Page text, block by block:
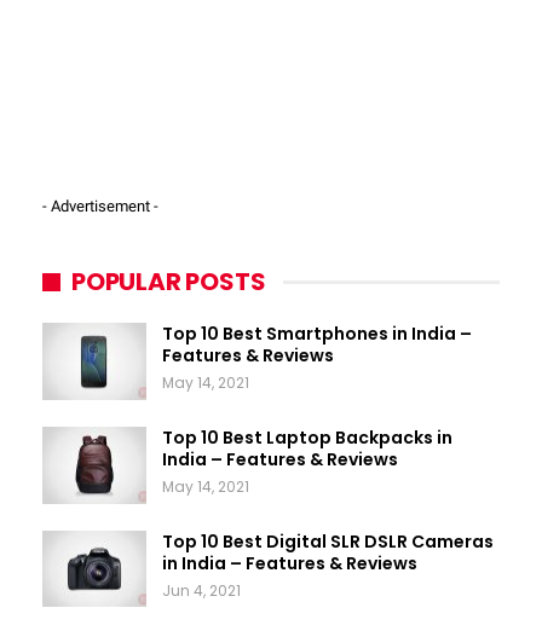
- Advertisement -
POPULAR POSTS
Top 10 Best Smartphones in India –
Features & Reviews
May 14, 2021
Top 10 Best Laptop Backpacks in
India – Features & Reviews
May 14, 2021
Top 10 Best Digital SLR DSLR Cameras
in India – Features & Reviews
Jun 4, 2021